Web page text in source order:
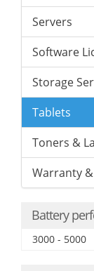
Servers
Software
Storage
Tablets
Toners &
Warranty
Battery
3000 - 5000